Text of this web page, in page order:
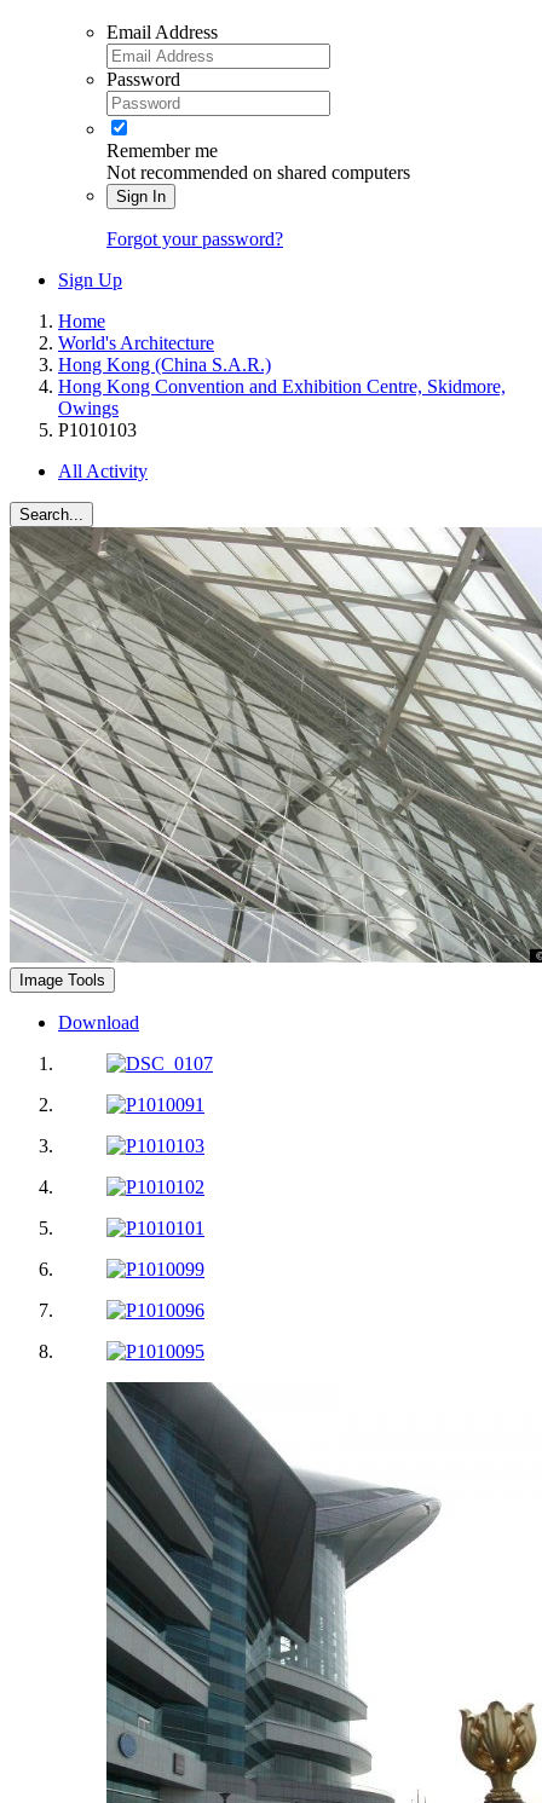
Email Address
Password
Remember me
Not recommended on shared computers
Sign In
Forgot your password?
Sign Up
Home
World's Architecture
Hong Kong (China S.A.R.)
Hong Kong Convention and Exhibition Centre, Skidmore,
Owings
P1010103
All Activity
Search...
Image Tools
Download